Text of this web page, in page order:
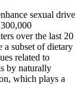
sexual drive
over the last 20
a subset of dietary
related to
by naturally
which plays a